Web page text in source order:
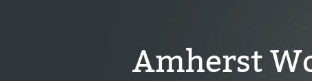
Amherst